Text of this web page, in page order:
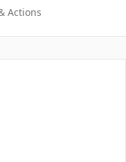
Actions